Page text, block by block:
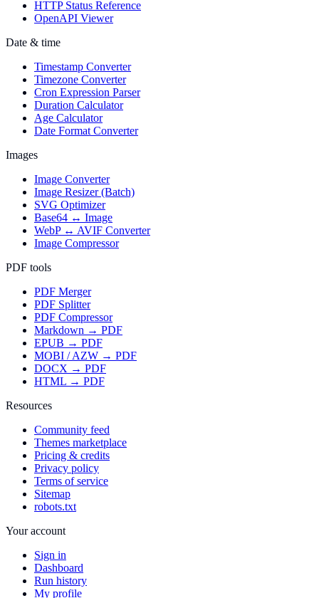
HTTP Status Reference
OpenAPI Viewer
Date & time
Timestamp Converter
Timezone Converter
Cron Expression Parser
Duration Calculator
Age Calculator
Date Format Converter
Images
Image Converter
Image Resizer (Batch)
SVG Optimizer
Base64 ↔ Image
WebP ↔ AVIF Converter
Image Compressor
PDF tools
PDF Merger
PDF Splitter
PDF Compressor
Markdown → PDF
EPUB → PDF
MOBI / AZW → PDF
DOCX → PDF
HTML → PDF
Resources
Community feed
Themes marketplace
Pricing & credits
Privacy policy
Terms of service
Sitemap
robots.txt
Your account
Sign in
Dashboard
Run history
My profile